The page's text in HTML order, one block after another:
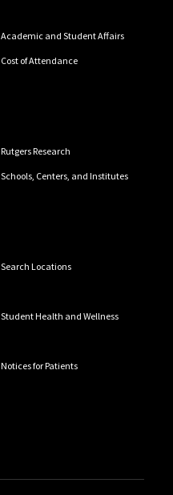
Academic and Student Affairs
Cost of Attendance
Rutgers Research
Schools, Centers, and Institutes
Search Locations
Student Health and Wellness
Notices for Patients